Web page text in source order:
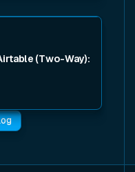
(Two-Way):